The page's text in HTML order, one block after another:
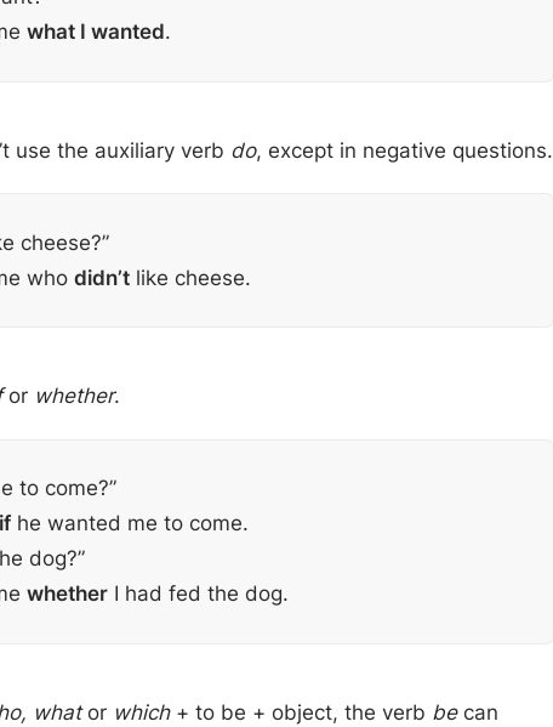
what I wanted.
use the auxiliary verb do, except in negative questions.
cheese?”
who didn’tlike cheese.
or whether.
to come?”
ifhe wanted me to come.
dog?”
whetherI had fed the dog.
whator which+ to be + object, the verb becan